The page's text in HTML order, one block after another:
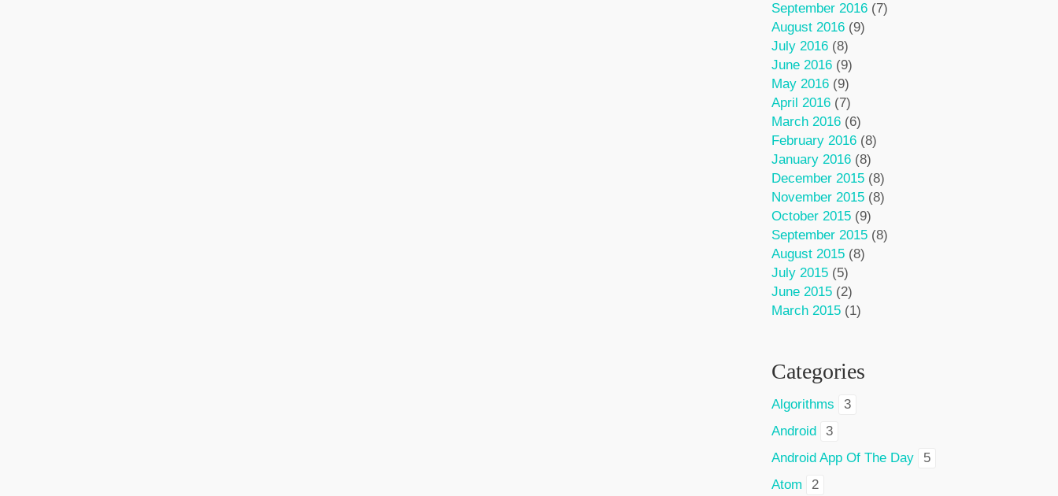
September 2016(7)
August 2016(9)
July 2016(8)
June 2016(9)
May 2016(9)
April 2016(7)
March 2016(6)
February 2016(8)
January 2016(8)
December 2015(8)
November 2015(8)
October 2015(9)
September 2015(8)
August 2015(8)
July 2015(5)
June 2015(2)
March 2015(1)
Categories
Algorithms
3
Android
3
Android App Of The Day
5
Atom
2